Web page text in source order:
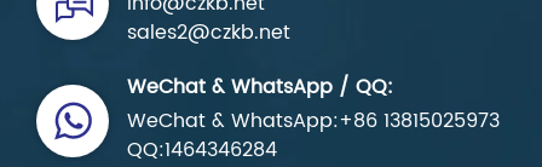
sales2@czkb.net
WeChat & WhatsApp / QQ:
WeChat & WhatsApp:+86 13815025973
QQ:1464346284